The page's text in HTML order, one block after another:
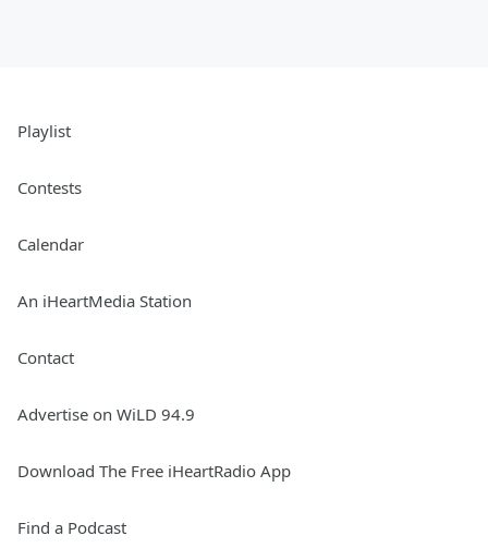
Playlist
Contests
Calendar
An iHeartMedia Station
Contact
Advertise on WiLD 94.9
Download The Free iHeartRadio App
Find a Podcast